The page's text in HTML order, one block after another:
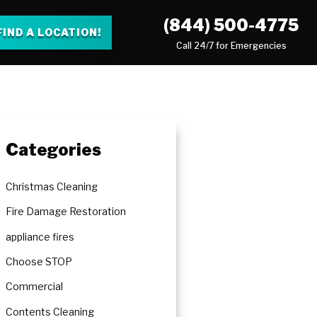
A LOCATION! (844) 500-4775
Call 24/7 for Emergencies
Categories
Christmas Cleaning
Fire Damage Restoration
appliance fires
Choose STOP
Commercial
Contents Cleaning